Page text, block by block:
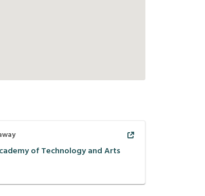
of Technology and Arts